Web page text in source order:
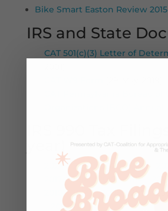
Bike Smart Easton Review
IRS and State
CAT 501(c)(3) Letter of
2024– 2023 –2022 –2021–
–2016– –2014– 2013
– 2009–2008– 2007 -
2003